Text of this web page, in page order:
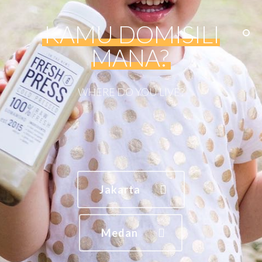
KAMU DOMISILI
MANA?
WHERE DO YOULIVE?
Jakarta
Medan